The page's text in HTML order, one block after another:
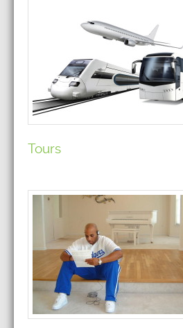
Tours